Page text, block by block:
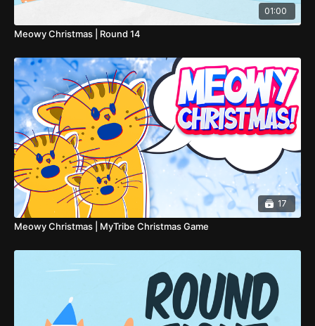
01:00
Meowy Christmas | Round 14
17
Meowy Christmas | MyTribe Christmas Game